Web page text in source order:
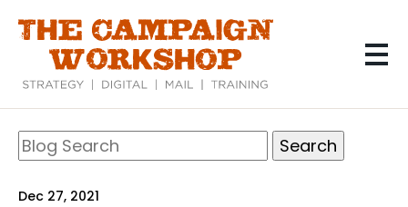
content
Blog
Search
Search
Dec 27, 2021